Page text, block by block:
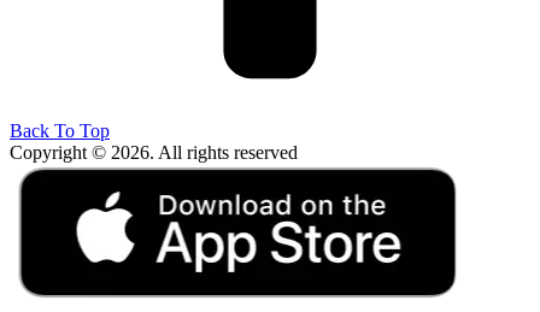
Back To Top
Copyright © 2026. All rights reserved